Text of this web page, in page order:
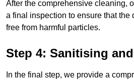
After the comprehensive cleaning,
a final inspection to ensure that the
free from harmful particles.
Step 4: Sanitising
In the final step, we provide a